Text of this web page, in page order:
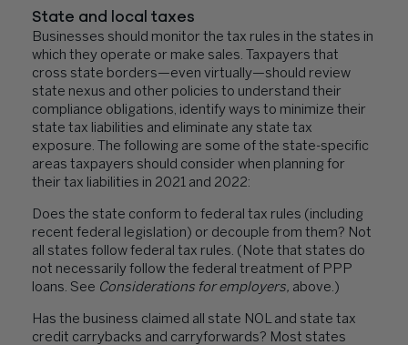
State and local taxes
Businesses should monitor the tax rules in the states in
which they operate or make sales. Taxpayers that
cross state borders—even virtually—should review
state nexus and other policies to understand their
compliance obligations, identify ways to minimize their
state tax liabilities and eliminate any state tax
exposure. The following are some of the state-specific
areas taxpayers should consider when planning for
their tax liabilities in 2021 and 2022:
Does the state conform to federal tax rules (including
recent federal legislation) or decouple from them? Not
all states follow federal tax rules. (Note that states do
not necessarily follow the federal treatment of PPP
loans. See Considerations for employers, above.)
Has the business claimed all state NOL and state tax
credit carrybacks and carryforwards? Most states